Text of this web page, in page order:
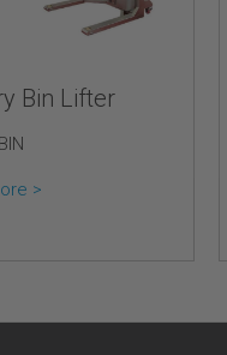
Bin Lifter
>